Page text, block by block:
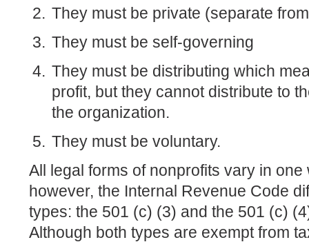
They must be private (separate
They must be self-governing
They must be distributing which
profit, but they cannot distribute to
the organization.
They must be voluntary.
All legal forms of nonprofits vary in one
however, the Internal Revenue Code
types: the 501 (c) (3) and the 501 (c)
Although both types are exempt from